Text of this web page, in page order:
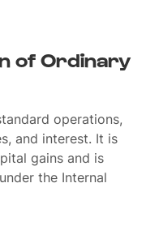
of Ordinary
operations,
and interest. It is
gains and is
the Internal